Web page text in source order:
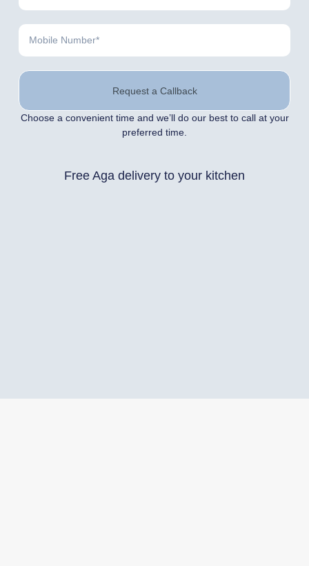
Request a Callback
Choose a convenient time and we’ll do our best to call at your
preferred time.
Free Aga delivery to your kitchen